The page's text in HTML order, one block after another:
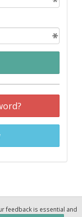
feedback is essential and